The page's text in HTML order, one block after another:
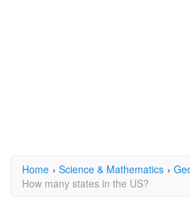
Home › Science & Mathematics ›
How many states in the US?